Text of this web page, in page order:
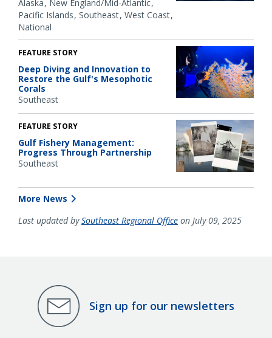
Alaska New England/Mid-Atlantic
Pacific Islands Southeast West Coast
National
FEATURE STORY
Deep Diving and Innovation to
Restore the Gulf's Mesophotic
Corals
Southeast
FEATURE STORY
Gulf Fishery Management:
Progress Through Partnership
Southeast
More News
Last updated bySoutheast Regional Office on July 09, 2025
Sign up for our newsletters